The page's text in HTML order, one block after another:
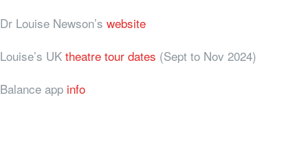
Dr Louise Newson’s website
Louise’s UK theatre tour dates (Sept to Nov 2024)
Balance app info